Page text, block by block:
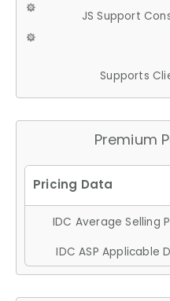
JS Support
Supports
Premium
IDC Average Selling
IDC ASP Applicable